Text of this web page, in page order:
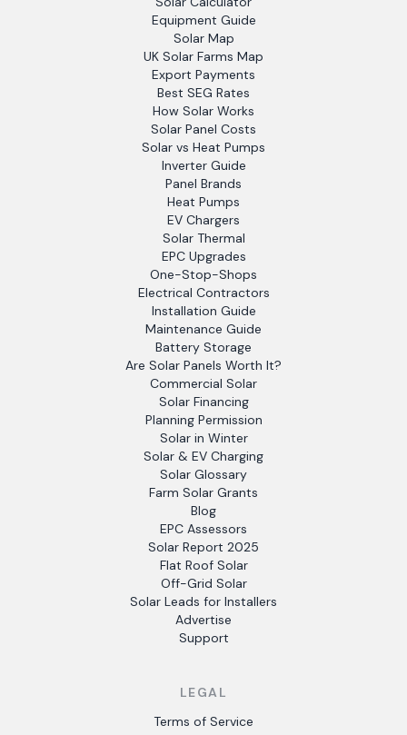
Equipment Guide
Solar Map
UK Solar Farms Map
Export Payments
Best SEG Rates
How Solar Works
Solar Panel Costs
Solar vs Heat Pumps
Inverter Guide
Panel Brands
Heat Pumps
EV Chargers
Solar Thermal
EPC Upgrades
One-Stop-Shops
Electrical Contractors
Installation Guide
Maintenance Guide
Battery Storage
Are Solar Panels Worth It?
Commercial Solar
Solar Financing
Planning Permission
Solar in Winter
Solar & EV Charging
Solar Glossary
Farm Solar Grants
Blog
EPC Assessors
Solar Report 2025
Flat Roof Solar
Off-Grid Solar
Solar Leads for Installers
Advertise
Support
LEGAL
Terms of Service